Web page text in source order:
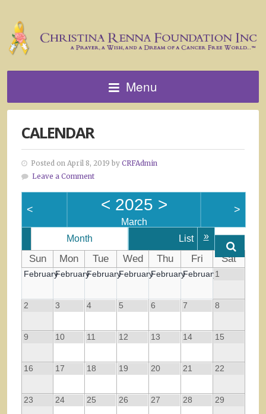
Menu
CALENDAR
Posted on April 8, 2019 by CRFAdmin
Leave a Comment
< < 2025 >
March
>
»
Month List
Sun Mon Tue Wed Thu Fri Sat
FebruaryFebruaryFebruaryFebruaryFebruaryFebruary1
2 3 4 5 6 7 8
9 10 11 12 13 14 15
16 17 18 19 20 21 22
23 24 25 26 27 28 29